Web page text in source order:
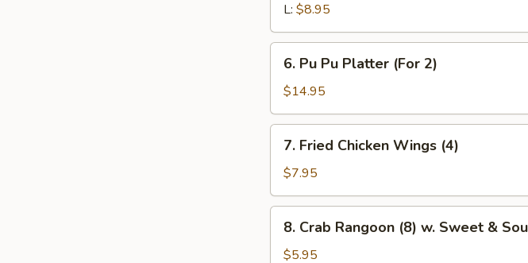
L: $8.95
Pu
Pu
Platter
(For
6. Pu Pu Platter (For 2)
$14.95
Fried
Chicken
Wings
(4)
7. Fried Chicken Wings (4)
$7.95
Crab
Rangoon
8. Crab Rangoon (8) w. Sweet &
$5.95